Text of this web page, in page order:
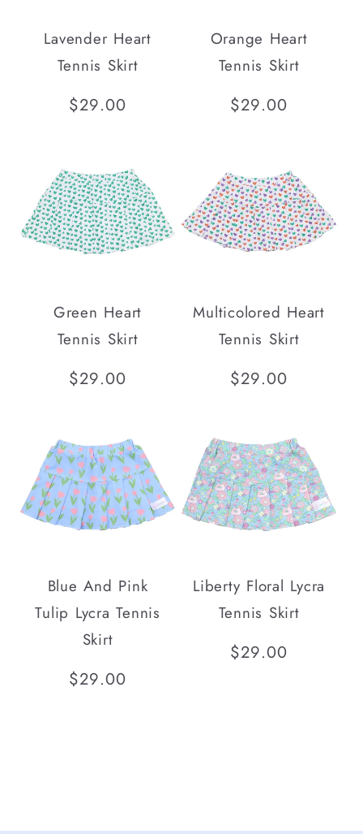
Lavender Heart
Tennis Skirt
Regular
$29.00
Orange Heart
Tennis Skirt
Regular
$29.00
Green Heart
Tennis Skirt
Regular
$29.00
Multicolored Heart
Tennis Skirt
Regular
$29.00
Blue And Pink
Tulip Lycra Tennis
Skirt
Regular
$29.00
Liberty Floral Lycra
Tennis Skirt
Regular
$29.00